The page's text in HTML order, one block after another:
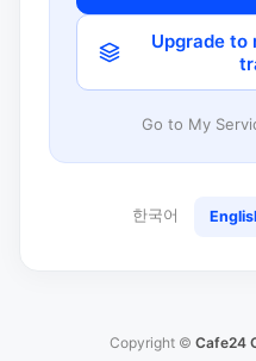
Upgrade to
Go to My
한국어
Copyright © Cafe24